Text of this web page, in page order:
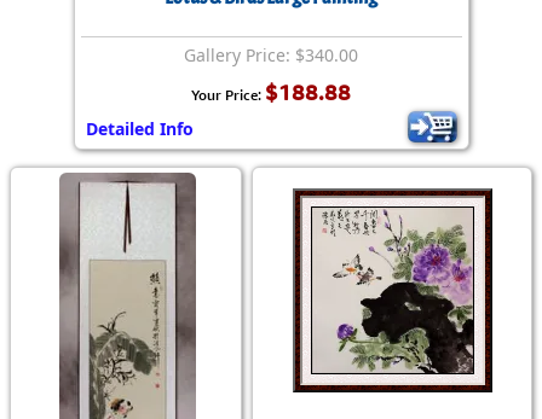
Gallery Price: $340.00
Your Price: $188.88
Detailed Info